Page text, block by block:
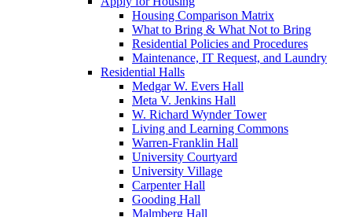
Housing Comparison Matrix
What to Bring & What Not to Bring
Residential Policies and Procedures
Maintenance, IT Request, and Laundry
Residential Halls
Medgar W. Evers Hall
Meta V. Jenkins Hall
W. Richard Wynder Tower
Living and Learning Commons
Warren-Franklin Hall
University Courtyard
University Village
Carpenter Hall
Gooding Hall
Malmberg Hall